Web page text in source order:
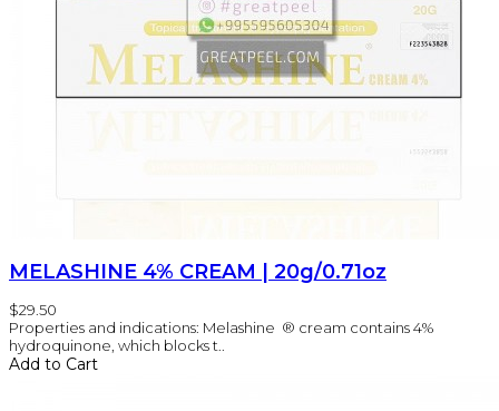
MELASHINE 4% CREAM | 20g/0.71oz
$29.50
Properties and indications: Melashine ® cream contains 4%
hydroquinone, which blocks t..
Add to Cart